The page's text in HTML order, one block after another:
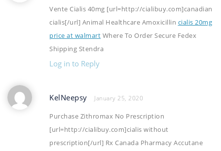
Vente Cialis 40mg [url=http://cialibuy.com]canadian
cialis[/url] Animal Healthcare Amoxicillin cialis 20mg
price at walmart Where To Order Secure Fedex
Shipping Stendra
Log in to Reply
KelNeepsy January 25, 2020
Purchase Zithromax No Prescription
[url=http://cialibuy.com]cialis without
prescription[/url] Rx Canada Pharmacy Accutane